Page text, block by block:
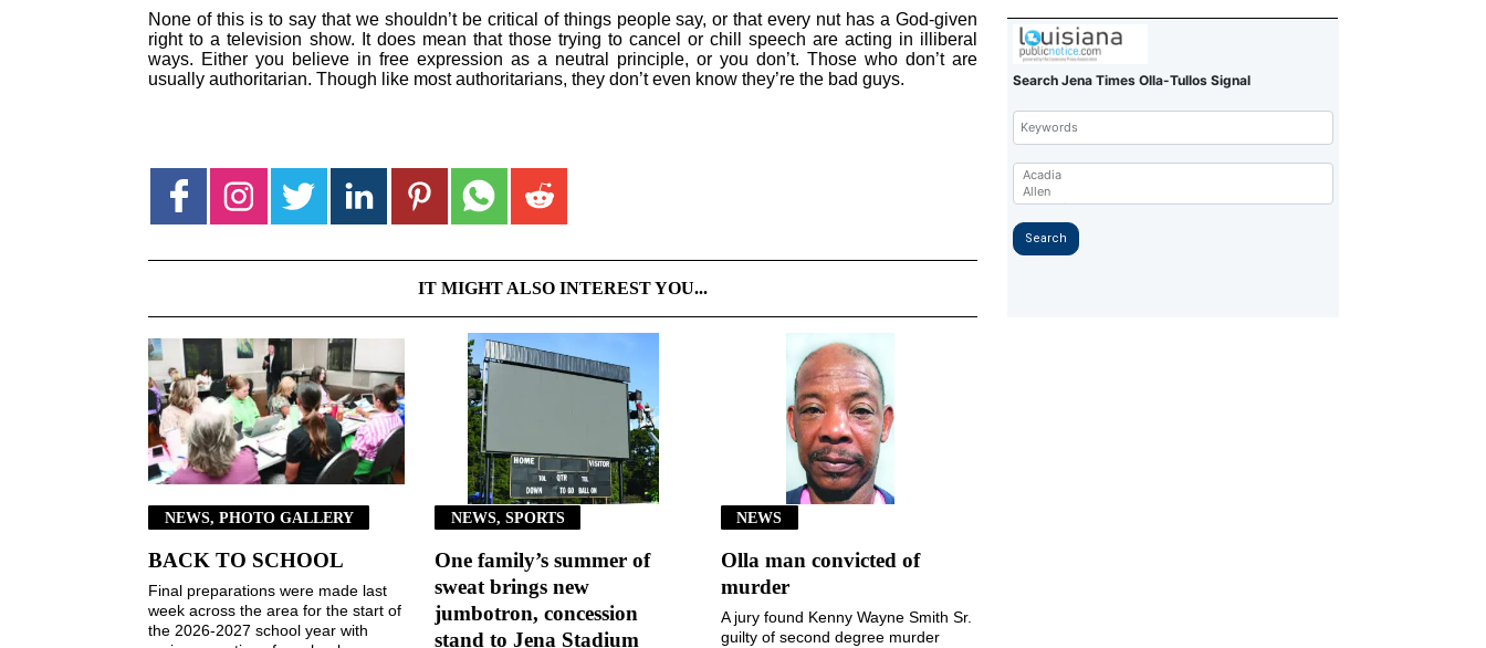
None of this is to say that we shouldn’t be critical of things people say, or that every nut has a God-given
right to a television show. It does mean that those trying to cancel or chill speech are acting in illiberal
ways. Either you believe in free expression as a neutral principle, or you don’t. Those who don’t are
usually authoritarian. Though like most authoritarians, they don’t even know they’re the bad guys.
IT MIGHT ALSO INTEREST YOU...
NEWS, PHOTO GALLERY
BACK TO SCHOOL
Final preparations were made last
week across the area for the start of
the 2026-2027 school year with
NEWS, SPORTS
One family’s summer of
sweat brings new
jumbotron, concession
stand to Jena Stadium
NEWS
Olla man convicted of
murder
A jury found Kenny Wayne Smith Sr.
guilty of second degree murder